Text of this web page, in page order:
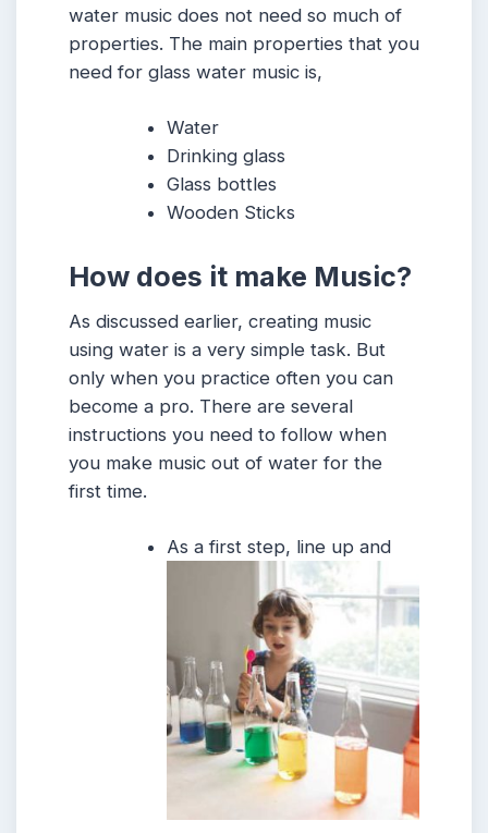
water music does not need so much of
properties. The main properties that you
need for glass water music is,
Water
Drinking glass
Glass bottles
Wooden Sticks
How does it make Music?
As discussed earlier, creating music
using water is a very simple task. But
only when you practice often you can
become a pro. There are several
instructions you need to follow when
you make music out of water for the
first time.
As a first step, line up and